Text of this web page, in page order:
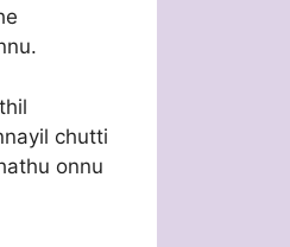
chutti
onnu